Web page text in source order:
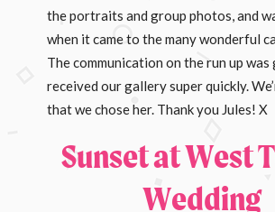
the portraits and group photos, and
when it came to the many wonderful
The communication on the run up was
received our gallery super quickly.
that we chose her. Thank you Jules! X
Sunset at West
Wedding